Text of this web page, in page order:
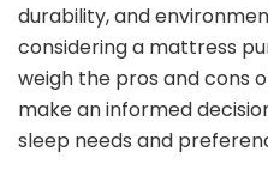
durability, and
considering a mattress
weigh the pros and cons
make an informed
sleep needs and